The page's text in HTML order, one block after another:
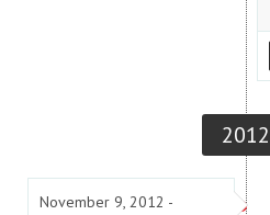
2012
November 9, 2012 -